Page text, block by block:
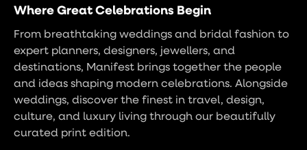
Where Great Celebrations Begin
From breathtaking weddings and bridal fashion to
expert planners, designers, jewellers, and
destinations, Manifest brings together the people
and ideas shaping modern celebrations. Alongside
weddings, discover the finest in travel, design,
culture, and luxury living through our beautifully
curated print edition.